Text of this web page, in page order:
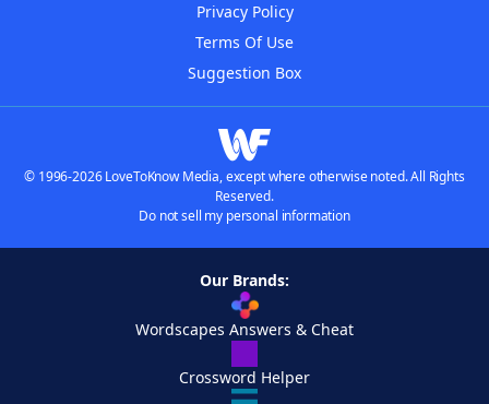
Privacy Policy
Terms Of Use
Suggestion Box
© 1996-2026 LoveToKnow Media, except where otherwise noted. All Rights
Reserved.
Do not sell my personal information
Our Brands:
Wordscapes Answers & Cheat
Crossword Helper